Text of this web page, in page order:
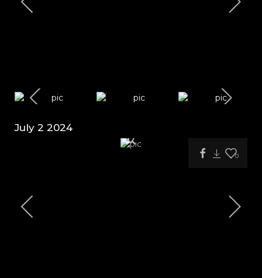
July 2 2024
0